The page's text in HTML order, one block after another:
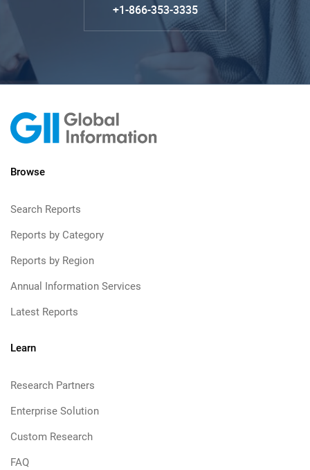
+1-866-353-3335
Browse
Search Reports
Reports by Category
Reports by Region
Annual Information Services
Latest Reports
Learn
Research Partners
Enterprise Solution
Custom Research
FAQ